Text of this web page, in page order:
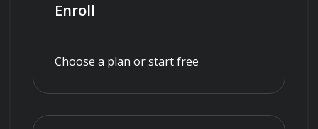
Enroll
Choose a plan or start free